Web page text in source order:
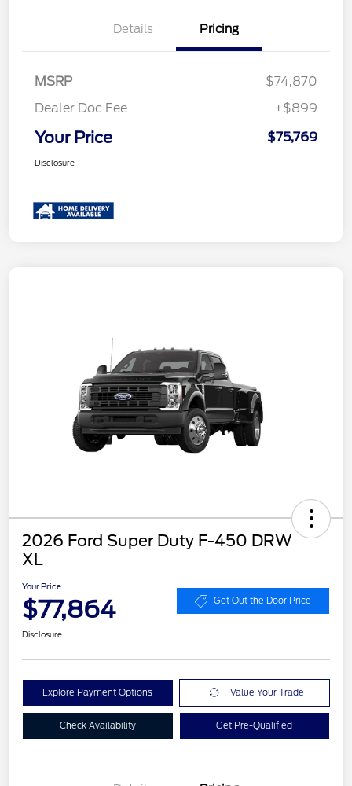
Details Pricing
MSRP
$74,870
Dealer Doc Fee
+$899
Your Price $75,769
Disclosure
2026 Ford Super Duty F-450 DRW
XL
Your Price
$77,864 Get Out the Door Price
Disclosure
Explore Payment Options Value Your Trade
Check Availability Get Pre-Qualified